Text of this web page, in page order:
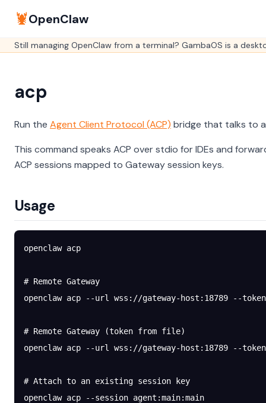
🦞OpenClaw
Still managing OpenClaw from a terminal? GambaOS is a
acp
Run the Agent Client Protocol (ACP) bridge that talks to
This command speaks ACP over stdio for IDEs and
ACP sessions mapped to Gateway session keys.
Usage
openclaw acp
# Remote Gateway
openclaw acp --url wss://gateway-host:18789 --token
# Remote Gateway (token from file)
openclaw acp --url wss://gateway-host:18789 --
# Attach to an existing session key
openclaw acp --session agent:main:main